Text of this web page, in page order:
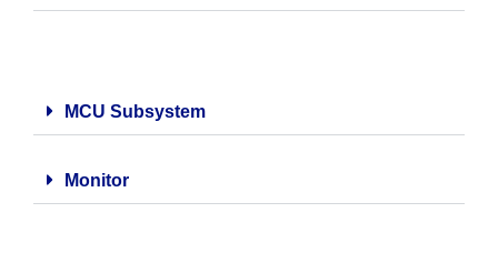
MCU Subsystem
Monitor